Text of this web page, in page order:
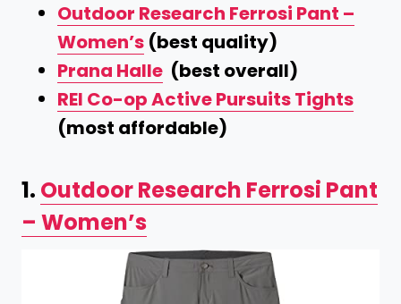
Outdoor Research Ferrosi Pant –
Women’s (best quality)
Prana Halle (best overall)
REI Co-op Active Pursuits Tights
(most affordable)
1. Outdoor Research Ferrosi Pant
– Women’s